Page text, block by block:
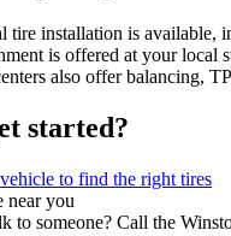
tire installation is available,
is offered at your local
also offer balancing,
started?
to find the right tires
near you
to someone? Call the